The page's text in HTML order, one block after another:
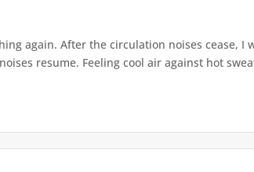
again. After the circulation noises cease, I
resume. Feeling cool air against hot